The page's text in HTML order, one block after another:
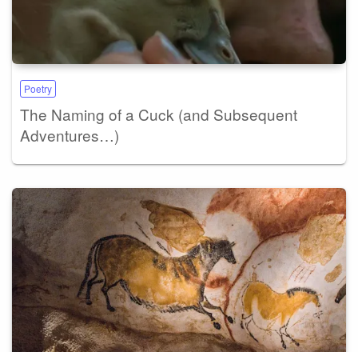
Poetry
The Naming of a Cuck (and Subsequent
Adventures…)